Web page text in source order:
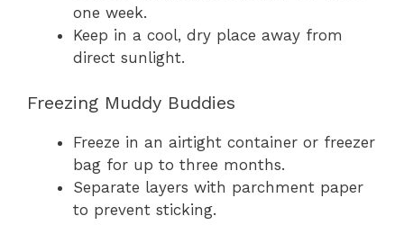
one week.
Keep in a cool, dry place away from
direct sunlight.
Freezing Muddy Buddies
Freeze in an airtight container or freezer
bag for up to three months.
Separate layers with parchment paper
to prevent sticking.